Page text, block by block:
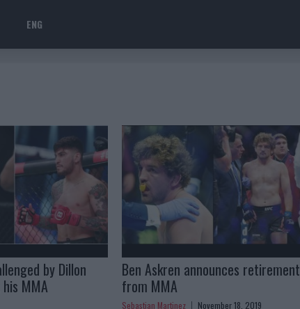
ENG
by Dillon
MMA
Ben Askren announces retirement
from MMA
Sebastian Martinez November 18, 2019